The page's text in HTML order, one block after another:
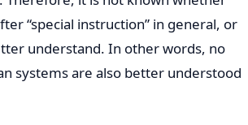
“special instruction” in general, or
understand. In other words, no
systems are also better understood